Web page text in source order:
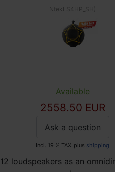
NtekLS4HP_SH )
Available
2558.50 EUR
Ask a question
Incl. 19 % TAX plus shipping
12 loudspeakers as an